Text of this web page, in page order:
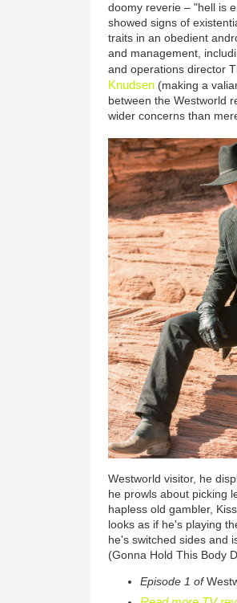
doomy reverie – "hell is
showed signs of
traits in an obedient
and management,
and operations director
Knudsen (making a
between the Westworld
wider concerns than
Westworld visitor, he
he prowls about picking
hapless old gambler,
looks as if he's playing
he's switched sides and
(Gonna Hold This Body
Episode 1 of